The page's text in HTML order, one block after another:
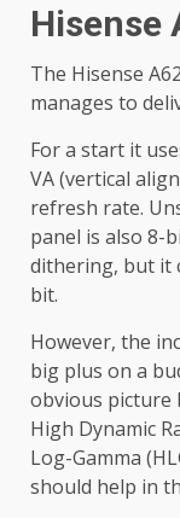
Hisense
The Hisense
manages to
For a start it
VA (vertical
refresh rate.
panel is also 8-
dithering, but it
bit.
However, the
big plus on a
obvious picture
High Dynamic
Log-Gamma
should help in